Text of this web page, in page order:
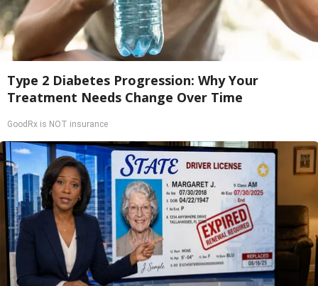
Type 2 Diabetes Progression: Why Your
Treatment Needs Change Over Time
GoodRx is NOT insurance